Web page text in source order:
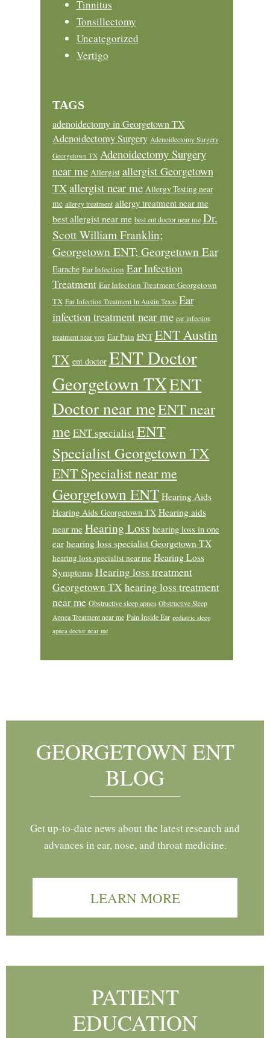
Tinnitus
Tonsillectomy
Uncategorized
Vertigo
TAGS
adenoidectomy in Georgetown TX
Adenoidectomy Surgery Adenoidectomy Surgery
Georgetown TX Adenoidectomy Surgery
near me Allergist allergist Georgetown
TXallergist near me Allergy Testing near
me allergy treatment allergy treatment near me
best allergist near me best ent doctor near me Dr.
Scott William Franklin;
Georgetown ENT; Georgetown Ear
Earache Ear Infection Ear Infection
Treatment Ear Infection Treatment Georgetown
TX Ear Infection Treatment In Austin Texas Ear
infection treatment near me ear infection
treatment near you Ear Pain ENT ENT Austin
TX ent doctor ENT Doctor
Georgetown TXENT
Doctor near meENT near
me ENT specialistENT
Specialist Georgetown TX
ENT Specialist near me
Georgetown ENT Hearing Aids
Hearing Aids Georgetown TX Hearing aids
near me Hearing Loss hearing loss in one
ear hearing loss specialist Georgetown TX
hearing loss specialist near me Hearing Loss
Symptoms Hearing loss treatment
Georgetown TX hearing loss treatment
near me Obstructive sleep apnea Obstructive Sleep
Apnea Treatment near me Pain Inside Ear pediatric sleep
apnea doctor near me
GEORGETOWN ENT
BLOG
Get up-to-date news about the latest research and
advances in ear, nose, and throat medicine.
LEARN MORE
PATIENT
EDUCATION